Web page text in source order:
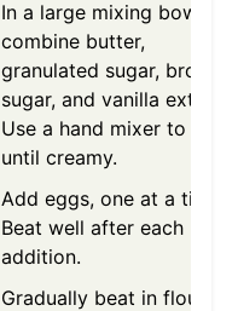
In a large mixing bowl
combine butter,
granulated sugar, brown
sugar, and vanilla extract.
Use a hand mixer to beat
until creamy.
Add eggs, one at a time.
Beat well after each
addition.
Gradually beat in flour